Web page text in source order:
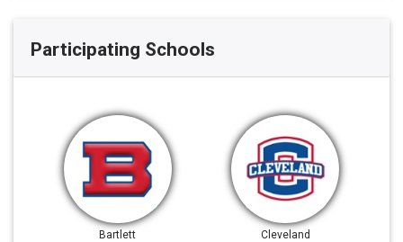
Participating Schools
Bartlett Cleveland